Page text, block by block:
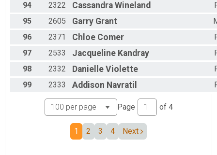
94
2322 Cassandra Wineland
95
2605 Garry Grant
96
2371 Chloe Comer
97
2533 Jacqueline Kandray
98
2332 Danielle Violette
99
2333 Addison Navratil
Page of 4
1 2 3 4 Next